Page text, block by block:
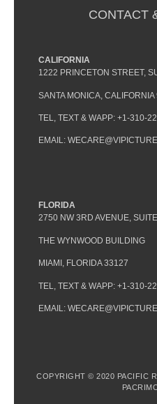
CONTACT
CALIFORNIA
1222 PRINCETON STREET,
SANTA MONICA,
TEL, TEXT & WAPP: +1-310-
EMAIL:
FLORIDA
2750 NW 3RD AVENUE,
THE WYNWOOD BUILDING
MIAMI, FLORIDA 33127
TEL, TEXT & WAPP: +1-310-
EMAIL:
COPYRIGHT © 2020 PACIFIC